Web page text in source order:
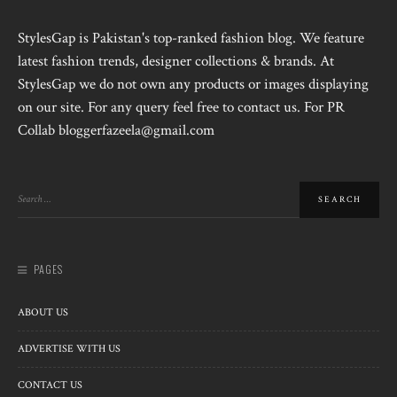
StylesGap is Pakistan's top-ranked fashion blog. We feature
latest fashion trends, designer collections & brands. At
StylesGap we do not own any products or images displaying
on our site. For any query feel free to contact us. For PR
Collab bloggerfazeela@gmail.com
PAGES
ABOUT US
ADVERTISE WITH US
CONTACT US